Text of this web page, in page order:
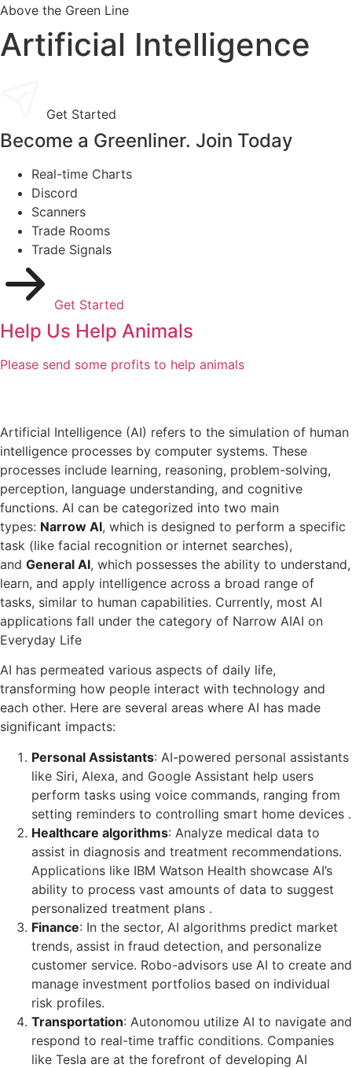
Above the Green Line
Artificial Intelligence
Get Started
Become a Greenliner. Join Today
Real-time Charts
Discord
Scanners
Trade Rooms
Trade Signals
Get Started
Help Us Help Animals
Please send some profits to help animals
Artificial Intelligence (AI) refers to the simulation of human
intelligence processes by computer systems. These
processes include learning, reasoning, problem-solving,
perception, language understanding, and cognitive
functions. AI can be categorized into two main
types: Narrow AI, which is designed to perform a specific
task (like facial recognition or internet searches),
and General AI, which possesses the ability to understand,
learn, and apply intelligence across a broad range of
tasks, similar to human capabilities. Currently, most AI
applications fall under the category of Narrow AIAI on
Everyday Life
AI has permeated various aspects of daily life,
transforming how people interact with technology and
each other. Here are several areas where AI has made
significant impacts:
Personal Assistants: AI-powered personal assistants
like Siri, Alexa, and Google Assistant help users
perform tasks using voice commands, ranging from
setting reminders to controlling smart home devices .
Healthcare algorithms: Analyze medical data to
assist in diagnosis and treatment recommendations.
Applications like IBM Watson Health showcase AI’s
ability to process vast amounts of data to suggest
personalized treatment plans .
Finance: In the sector, AI algorithms predict market
trends, assist in fraud detection, and personalize
customer service. Robo-advisors use AI to create and
manage investment portfolios based on individual
risk profiles.
Transportation: Autonomou utilize AI to navigate and
respond to real-time traffic conditions. Companies
like Tesla are at the forefront of developing AI